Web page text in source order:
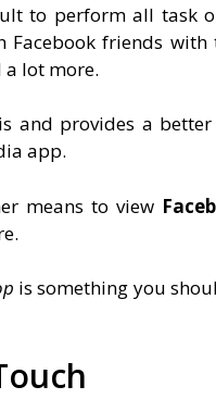
to perform all task
Facebook friends with
a lot more.
and provides a
app.
means to view
is something you